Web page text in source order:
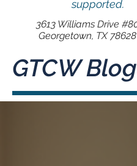
supported.
3613 Williams Drive
Georgetown, TX 78628
GTCW Blog